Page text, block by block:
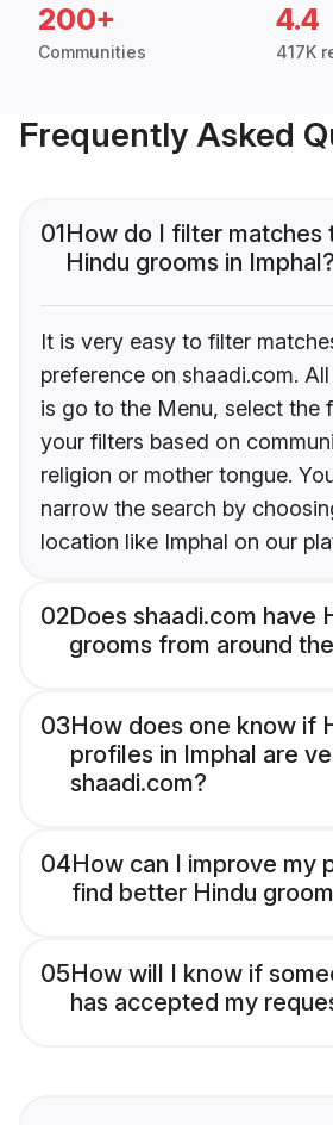
200+
Communities
4.4
417K
Frequently Asked
01How do I filter matches
Hindu grooms in Imphal?
It is very easy to filter
preference on shaadi.com.
is go to the Menu, select the
your filters based on
religion or mother tongue.
narrow the search by
location like Imphal on our
02Does shaadi.com have
grooms from around
03How does one know if
profiles in Imphal are
shaadi.com?
04How can I improve my
find better Hindu
05How will I know if
has accepted my